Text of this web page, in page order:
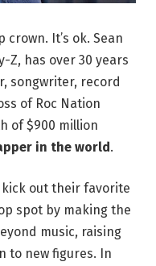
crown. It’s ok. Sean
Z, has over 30 years
songwriter, record
of Roc Nation
of $900 million
in the world.
out their favorite
spot by making the
music, raising
to new figures. In